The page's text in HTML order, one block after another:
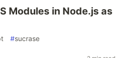
Modules in Node.js as
#sucrase